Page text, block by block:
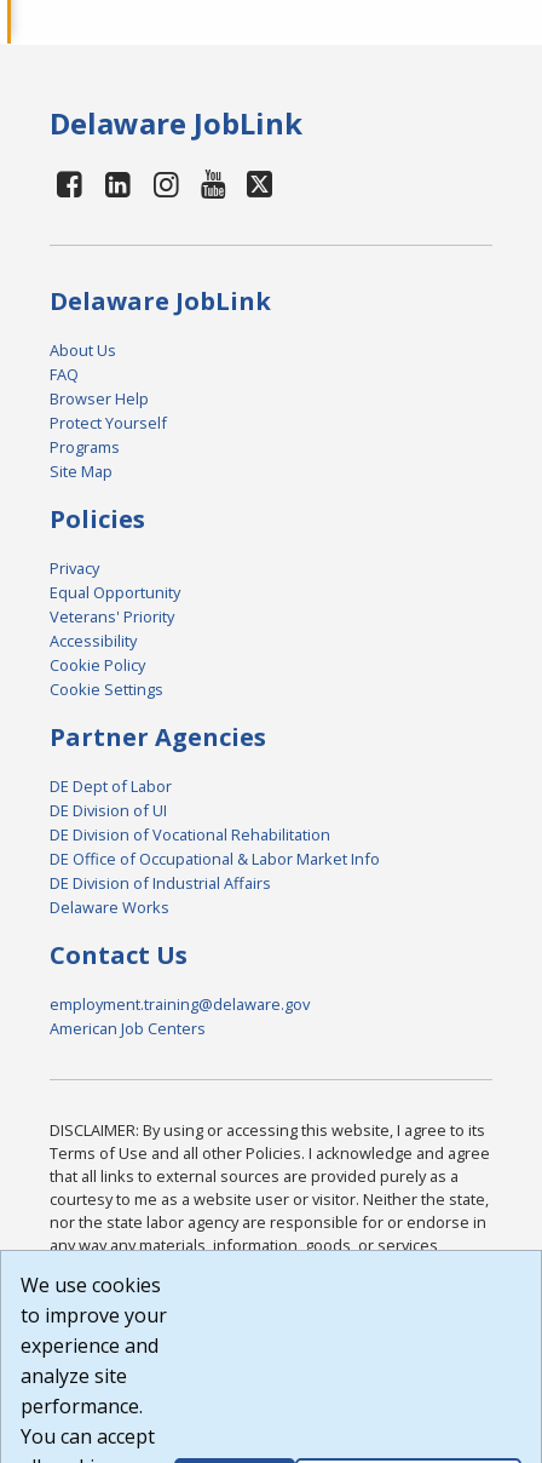
Delaware JobLink
Delaware JobLink
About Us
FAQ
Browser Help
Protect Yourself
Programs
Site Map
Policies
Privacy
Equal Opportunity
Veterans' Priority
Accessibility
Cookie Policy
Cookie Settings
Partner Agencies
DE Dept of Labor
DE Division of UI
DE Division of Vocational Rehabilitation
DE Office of Occupational & Labor Market Info
DE Division of Industrial Affairs
Delaware Works
Contact Us
employment.training@delaware.gov
American Job Centers
DISCLAIMER: By using or accessing this website, I agree to its
Terms of Use and all other Policies. I acknowledge and agree
that all links to external sources are provided purely as a
courtesy to me as a website user or visitor. Neither the state,
nor the state labor agency are responsible for or endorse in
any way any materials, information, goods, or services
or any other practices of such sites. I acknowledge and
agree that the Terms of Use and all other Policies for this
Website are available to me, and I have read the
Build: 185cbd2bac10e1bc83ab283352c24c0a9f3fd098 ,
1.131
We use cookies
to improve your
experience and
analyze site
performance.
You can accept